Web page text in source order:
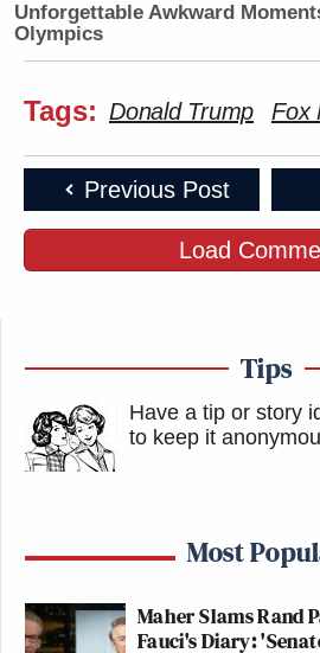
Unforgettable Awkward
Olympics
Tags: Donald Trump Fox
Previous Post
Load
Tips
Have a tip or story
to keep it
Most
Maher Slams Rand
Fauci's Diary: